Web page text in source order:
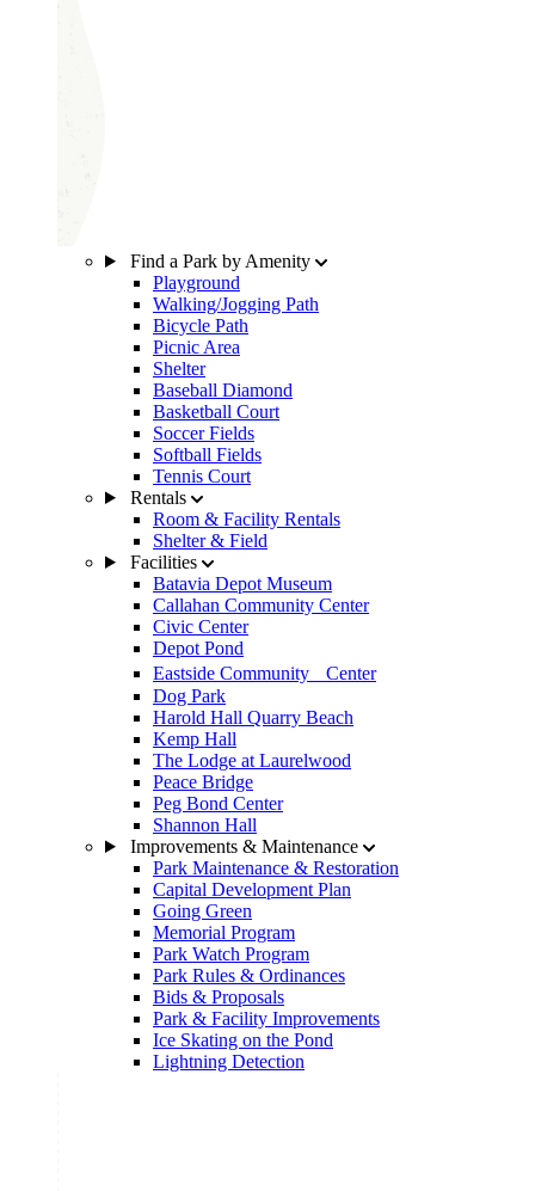
Find a Park by Amenity
Playground
Walking/Jogging Path
Bicycle Path
Picnic Area
Shelter
Baseball Diamond
Basketball Court
Soccer Fields
Softball Fields
Tennis Court
Rentals
Room & Facility Rentals
Shelter & Field
Facilities
Batavia Depot Museum
Callahan Community Center
Civic Center
Depot Pond
Eastside Community Center
Dog Park
Harold Hall Quarry Beach
Kemp Hall
The Lodge at Laurelwood
Peace Bridge
Peg Bond Center
Shannon Hall
Improvements & Maintenance
Park Maintenance & Restoration
Capital Development Plan
Going Green
Memorial Program
Park Watch Program
Park Rules & Ordinances
Bids & Proposals
Park & Facility Improvements
Ice Skating on the Pond
Lightning Detection